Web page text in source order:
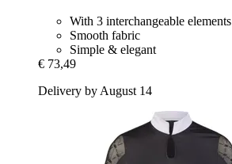
With 3 interchangeable elements
Smooth fabric
Simple & elegant
€ 73,49
Delivery by August 14